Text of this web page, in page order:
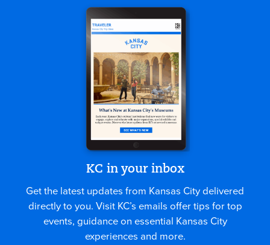
KC in your inbox
Get the latest updates from Kansas City delivered
directly to you. Visit KC’s emails offer tips for top
events, guidance on essential Kansas City
experiences and more.